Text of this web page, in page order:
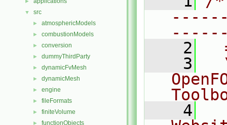
▼ src
► atmosphericModels
► combustionModels
► conversion
► dummyThirdParty
► dynamicFvMesh
► dynamicMesh
► engine
► fileFormats
► finiteVolume
► functionObjects
    2
    3
    4